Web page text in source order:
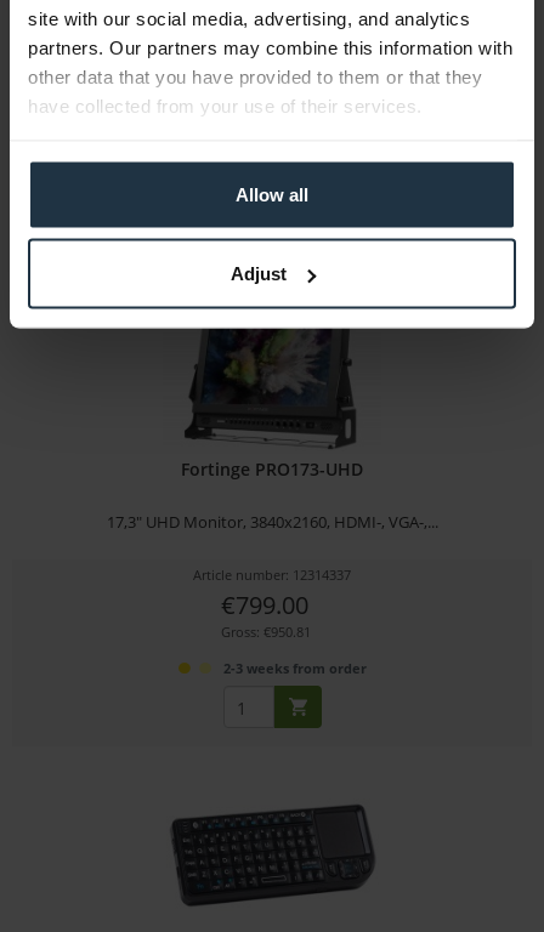
site with our social media, advertising, and analytics
partners. Our partners may combine this information with
other data that you have provided to them or that they
have collected from your use of their services.
Allow all
Adjust
Prompting software for Autocue Pioneer teleprompter
Article number: 12310824
3-5 business days from the date of order
Fortinge PRO173-UHD
17,3" UHD Monitor, 3840x2160, HDMI-, VGA-,...
Article number: 12314337
€799.00
Gross: €950.81
2-3 weeks from order